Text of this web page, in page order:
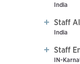
India
Staff
India
Staff
IN-